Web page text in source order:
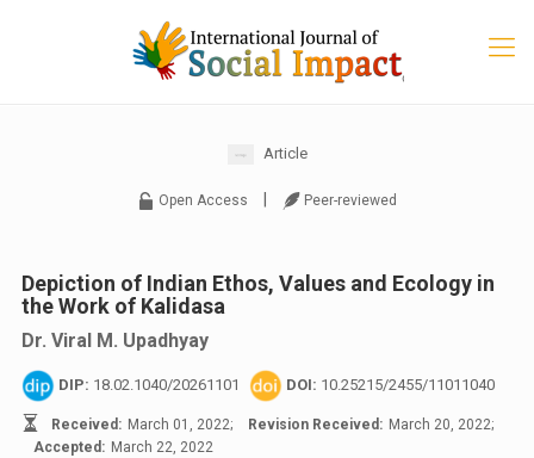
Article
Open Access Peer-reviewed
Depiction of Indian Ethos, Values and Ecology in
the Work of Kalidasa
Dr. Viral M. Upadhyay
DIP: 18.02.1040/20261101 DOI: 10.25215/2455/11011040
Received: March 01, 2022; Revision Received: March 20, 2022;
Accepted: March 22, 2022